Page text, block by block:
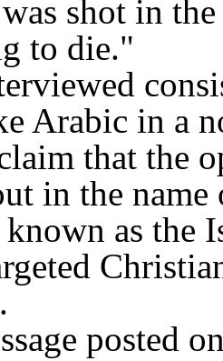
shot in
to die."
Arabic in a
that the
in the
known as the
posted